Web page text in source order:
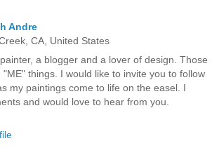
Andre
CA, United States
a blogger and a lover of design. Those
"ME" things. I would like to invite you to follow
my paintings come to life on the easel. I
and would love to hear from you.